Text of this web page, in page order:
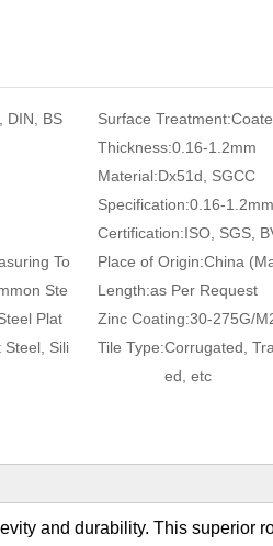
DIN, BS Surface Treatment:
Thickness:0.16-1.2mm
Material:Dx51d, SGCC
Specification:0.16-1.2mm
Certification:ISO, SGS,
To
Ste
Plat
Steel, Sili
Place of Origin:China
Length:as Per Request
Zinc Coating:30-275G/
Tile Type:Corrugated,
ed, etc
and durability. This superior